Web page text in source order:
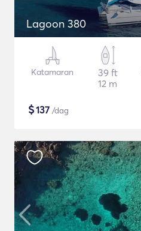
Lagoon 380
Katamaran
39 ft
12 m
$137 /dag